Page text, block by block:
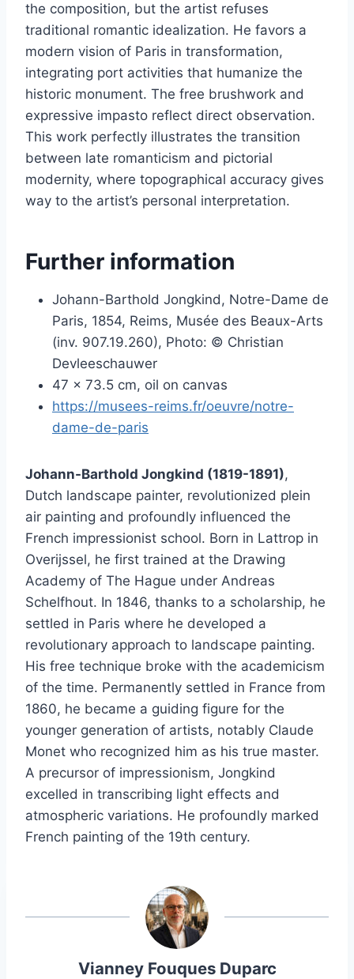
the composition, but the artist refuses
traditional romantic idealization. He favors a
modern vision of Paris in transformation,
integrating port activities that humanize the
historic monument. The free brushwork and
expressive impasto reflect direct observation.
This work perfectly illustrates the transition
between late romanticism and pictorial
modernity, where topographical accuracy gives
way to the artist’s personal interpretation.
Further information
Johann-Barthold Jongkind, Notre-Dame de
Paris, 1854, Reims, Musée des Beaux-Arts
(inv. 907.19.260), Photo: © Christian
Devleeschauwer
47 x 73.5 cm, oil on canvas
https://musees-reims.fr/oeuvre/notre-
dame-de-paris
Johann-Barthold Jongkind (1819-1891),
Dutch landscape painter, revolutionized plein
air painting and profoundly influenced the
French impressionist school. Born in Lattrop in
Overijssel, he first trained at the Drawing
Academy of The Hague under Andreas
Schelfhout. In 1846, thanks to a scholarship, he
settled in Paris where he developed a
revolutionary approach to landscape painting.
His free technique broke with the academicism
of the time. Permanently settled in France from
1860, he became a guiding figure for the
younger generation of artists, notably Claude
Monet who recognized him as his true master.
A precursor of impressionism, Jongkind
excelled in transcribing light effects and
atmospheric variations. He profoundly marked
French painting of the 19th century.
Vianney Fouques Duparc